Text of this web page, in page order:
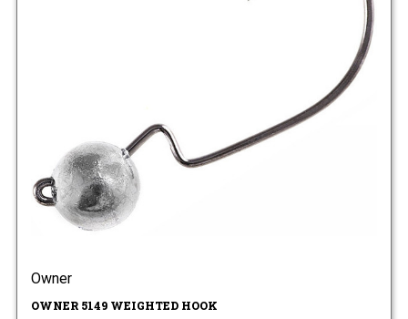
Owner
OWNER 5149 WEIGHTED HOOK